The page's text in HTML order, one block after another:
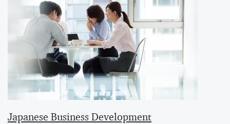
Japanese Business Development